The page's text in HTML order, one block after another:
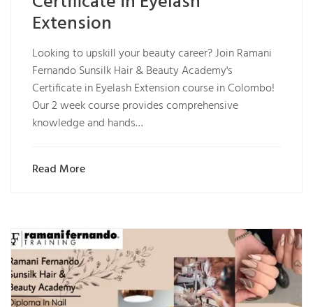
Extension
Looking to upskill your beauty career? Join Ramani
Fernando Sunsilk Hair & Beauty Academy's
Certificate in Eyelash Extension course in Colombo!
Our 2 week course provides comprehensive
knowledge and hands…
Read More